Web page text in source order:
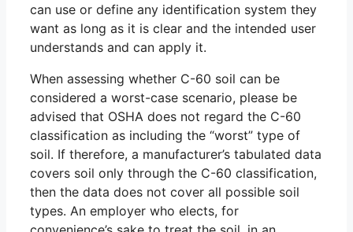
can use or define any identification system they
want as long as it is clear and the intended user
understands and can apply it.
When assessing whether C-60 soil can be
considered a worst-case scenario, please be
advised that OSHA does not regard the C-60
classification as including the “worst” type of
soil. If therefore, a manufacturer’s tabulated data
covers soil only through the C-60 classification,
then the data does not cover all possible soil
types. An employer who elects, for